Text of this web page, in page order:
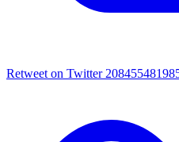
Retweet on Twitter